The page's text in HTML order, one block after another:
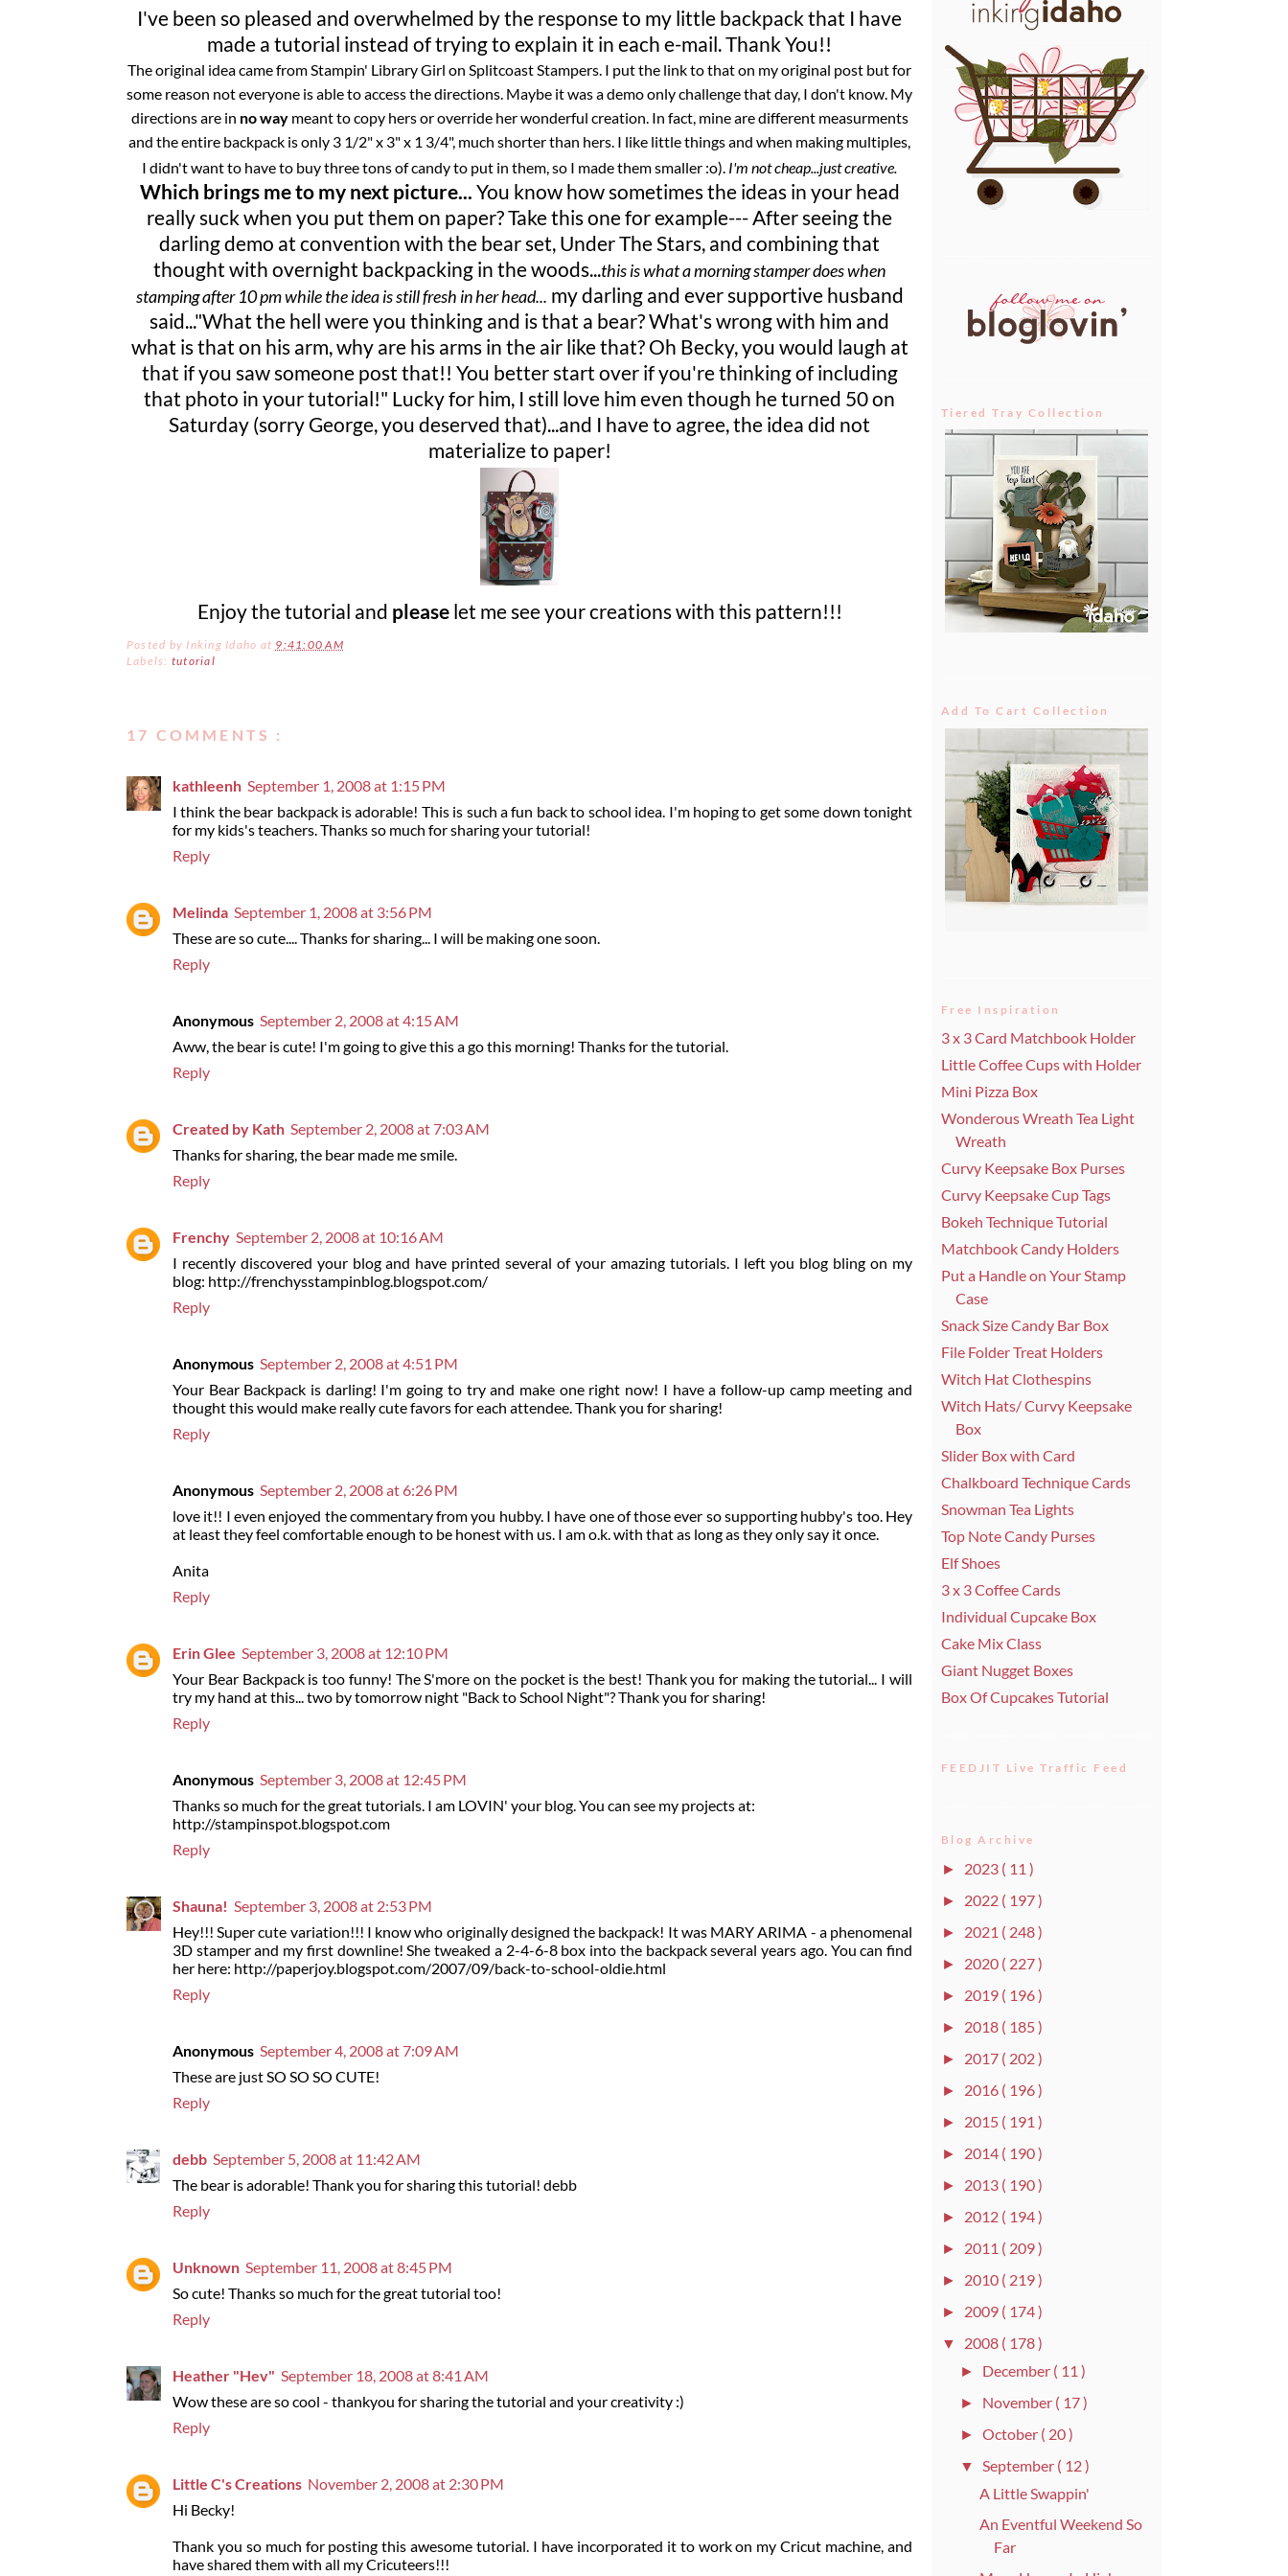
I've been so pleased and overwhelmed by the response to my little backpack that I have
made a tutorial instead of trying to explain it in each e-mail. Thank You!!
The original idea came from Stampin' Library Girl on Splitcoast Stampers. I put the link to that on my original post but for
some reason not everyone is able to access the directions. Maybe it was a demo only challenge that day, I don't know. My
directions are in no waymeant to copy hers or override her wonderful creation. In fact, mine are different measurments
and the entire backpack is only 3 1/2" x 3" x 1 3/4", much shorter than hers. I like little things and when making multiples,
I didn't want to have to buy three tons of candy to put in them, so I made them smaller :o). I'm not cheap...just creative.
Which brings me to my next picture... You know how sometimes the ideas in your head
really suckwhen you put them on paper? Take this one for example--- After seeing the
darling demo at convention with the bear set, Under The Stars, and combining that
thought with overnight backpacking in the woods...this is what a morning stamper does when
stamping after 10 pm while the idea is still fresh in her head... my darling and ever supportive husband
said..."What the hell were you thinking and is that a bear? What's wrong with him and
what is that on his arm, why are his arms in the air like that? Oh Becky, you would laugh at
that if you saw someone post that!! You better start over if you're thinking of including
that photo in your tutorial!" Lucky for him, I still love him even though he turned 50 on
Saturday (sorry George, you deserved that)...and I have to agree, the idea did not
materialize to paper!
Enjoy the tutorial and pleaselet me see your creations with this pattern!!!
Posted by Inking Idaho at 9:41:00 AM
Labels: tutorial
17 COMMENTS :
kathleenh September 1, 2008 at 1:15 PM
I think the bear backpack is adorable! This is such a fun back to school idea. I'm hoping to get some down tonight
for my kids's teachers. Thanks so much for sharing your tutorial!
Reply
Melinda September 1, 2008 at 3:56 PM
These are so cute.... Thanks for sharing... I will be making one soon.
Reply
Anonymous September 2, 2008 at 4:15 AM
Aww, the bear is cute! I'm going to give this a go this morning! Thanks for the tutorial.
Reply
Created by Kath September 2, 2008 at 7:03 AM
Thanks for sharing, the bear made me smile.
Reply
Frenchy September 2, 2008 at 10:16 AM
I recently discovered your blog and have printed several of your amazing tutorials. I left you blog bling on my
blog: http://frenchysstampinblog.blogspot.com/
Reply
Anonymous September 2, 2008 at 4:51 PM
Your Bear Backpack is darling! I'm going to try and make one right now! I have a follow-up camp meeting and
thought this would make really cute favors for each attendee. Thank you for sharing!
Reply
Anonymous September 2, 2008 at 6:26 PM
love it!! I even enjoyed the commentary from you hubby. I have one of those ever so supporting hubby's too. Hey
at least they feel comfortable enough to be honest with us. I am o.k. with that as long as they only say it once.
Anita
Reply
Erin Glee September 3, 2008 at 12:10 PM
Your Bear Backpack is too funny! The S'more on the pocket is the best! Thank you for making the tutorial... I will
try my hand at this... two by tomorrow night "Back to School Night"? Thank you for sharing!
Reply
Anonymous September 3, 2008 at 12:45 PM
Thanks so much for the great tutorials. I am LOVIN' your blog. You can see my projects at:
http://stampinspot.blogspot.com
Reply
Shauna! September 3, 2008 at 2:53 PM
Hey!!! Super cute variation!!! I know who originally designed the backpack! It was MARY ARIMA - a phenomenal
3D stamper and my first downline! She tweaked a 2-4-6-8 box into the backpack several years ago. You can find
her here: http://paperjoy.blogspot.com/2007/09/back-to-school-oldie.html
Reply
Anonymous September 4, 2008 at 7:09 AM
These are just SO SO SO CUTE!
Reply
debb September 5, 2008 at 11:42 AM
The bear is adorable! Thank you for sharing this tutorial! debb
Reply
Unknown September 11, 2008 at 8:45 PM
So cute! Thanks so much for the great tutorial too!
Reply
Heather "Hev" September 18, 2008 at 8:41 AM
Wow these are so cool - thankyou for sharing the tutorial and your creativity :)
Reply
Little C's Creations November 2, 2008 at 2:30 PM
Hi Becky!
Thank you so much for posting this awesome tutorial. I have incorporated it to work on my Cricut machine, and
have shared them with all my Cricuteers!!!
Tiered Tray Collection
Add To Cart Collection
Free Inspiration
3 x 3 Card Matchbook Holder
Little Coffee Cups with Holder
Mini Pizza Box
Wonderous Wreath Tea Light
Wreath
Curvy Keepsake Box Purses
Curvy Keepsake Cup Tags
Bokeh Technique Tutorial
Matchbook Candy Holders
Put a Handle on Your Stamp
Case
Snack Size Candy Bar Box
File Folder Treat Holders
Witch Hat Clothespins
Witch Hats/ Curvy Keepsake
Box
Slider Box with Card
Chalkboard Technique Cards
Snowman Tea Lights
Top Note Candy Purses
Elf Shoes
3 x 3 Coffee Cards
Individual Cupcake Box
Cake Mix Class
Giant Nugget Boxes
Box Of Cupcakes Tutorial
FEEDJIT Live Traffic Feed
Blog Archive
► 2023 ( 11 )
► 2022 ( 197 )
► 2021 ( 248 )
► 2020 ( 227 )
► 2019 ( 196 )
► 2018 ( 185 )
► 2017 ( 202 )
► 2016 ( 196 )
► 2015 ( 191 )
► 2014 ( 190 )
► 2013 ( 190 )
► 2012 ( 194 )
► 2011 ( 209 )
► 2010 ( 219 )
► 2009 ( 174 )
▼ 2008 ( 178 )
► December ( 11 )
► November ( 17 )
►October ( 20 )
▼September ( 12 )
A Little Swappin'
An Eventful Weekend So
Far